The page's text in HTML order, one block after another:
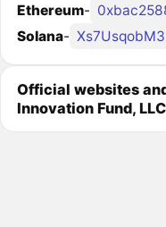
Ethereum-
Solana-
Official websites
Innovation Fund,